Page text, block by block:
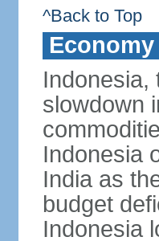
^Back to Top
Economy
Indonesia,
slowdown
Indonesia
India as
budget
Indonesia